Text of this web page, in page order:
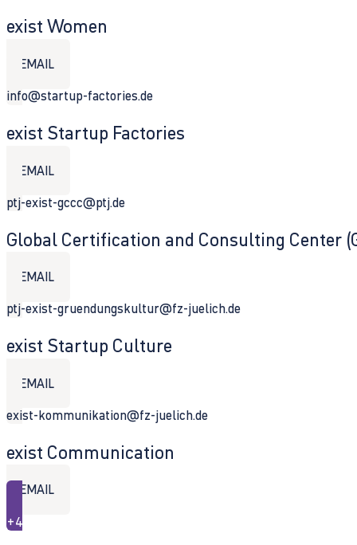
exist Women
EMAIL
info@startup-factories.de
exist Startup Factories
EMAIL
ptj-exist-gccc@ptj.de
Global Certification and Consulting Center
EMAIL
ptj-exist-gruendungskultur@fz-juelich.de
exist Startup Culture
EMAIL
exist-kommunikation@fz-juelich.de
exist Communication
EMAIL
+49 30 20199-411